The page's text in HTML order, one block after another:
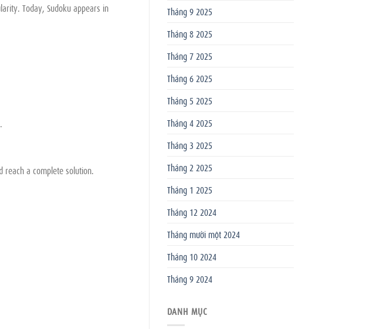
Today, Sudoku appears in
reach a complete solution.
Tháng 9 2025
Tháng 8 2025
Tháng 7 2025
Tháng 6 2025
Tháng 5 2025
Tháng 4 2025
Tháng 3 2025
Tháng 2 2025
Tháng 1 2025
Tháng 12 2024
Tháng mười một 2024
Tháng 10 2024
Tháng 9 2024
DANH MỤC